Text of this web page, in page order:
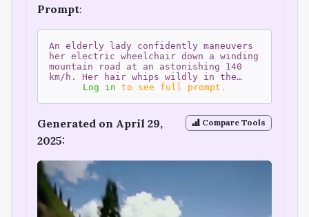
Prompt:
An elderly lady confidently maneuvers
her electric wheelchair down a winding
mountain road at an astonishing 140
km/h. Her hair whips wildly in the…
Log in to see full prompt.
Compare Tools
Generated on April 29,
2025: